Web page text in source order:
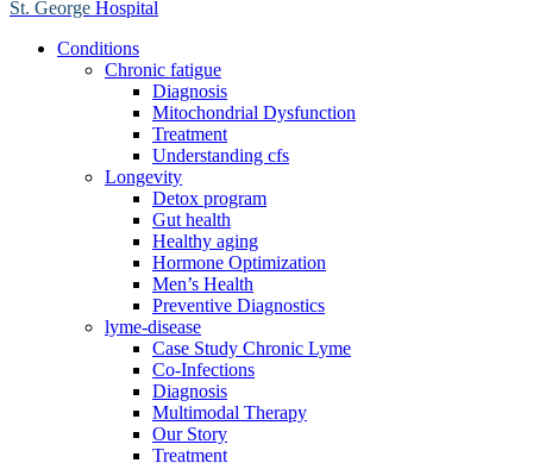
St. George Hospital
Conditions
Chronic fatigue
Diagnosis
Mitochondrial Dysfunction
Treatment
Understanding cfs
Longevity
Detox program
Gut health
Healthy aging
Hormone Optimization
Men’s Health
Preventive Diagnostics
lyme-disease
Case Study Chronic Lyme
Co-Infections
Diagnosis
Multimodal Therapy
Our Story
Treatment